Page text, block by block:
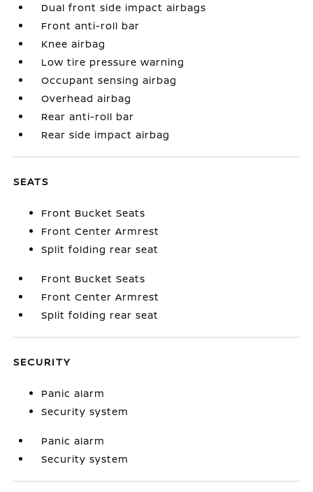
Dual front side impact airbags
Front anti-roll bar
Knee airbag
Low tire pressure warning
Occupant sensing airbag
Overhead airbag
Rear anti-roll bar
Rear side impact airbag
SEATS
Front Bucket Seats
Front Center Armrest
Split folding rear seat
Front Bucket Seats
Front Center Armrest
Split folding rear seat
SECURITY
Panic alarm
Security system
Panic alarm
Security system